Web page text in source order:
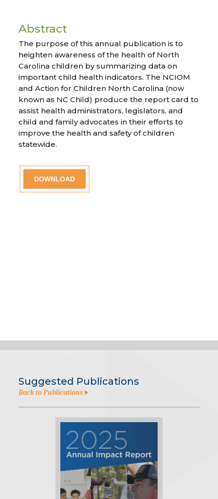
Abstract
The purpose of this annual publication is to
heighten awareness of the health of North
Carolina children by summarizing data on
important child health indicators. The NCIOM
and Action for Children North Carolina (now
known as NC Child) produce the report card to
assist health administrators, legislators, and
child and family advocates in their efforts to
improve the health and safety of children
statewide.
DOWNLOAD
Suggested Publications
Back to Publications